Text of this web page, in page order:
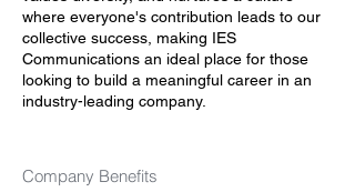
where everyone's contribution leads to our
collective success, making IES
Communications an ideal place for those
looking to build a meaningful career in an
industry-leading company.
Company Benefits